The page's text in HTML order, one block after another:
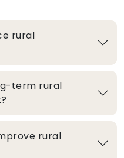
rural
term rural
rural